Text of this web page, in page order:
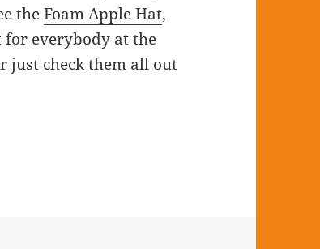
theFoam Apple Hat,
for everybody at the
just check them all out
Every Day